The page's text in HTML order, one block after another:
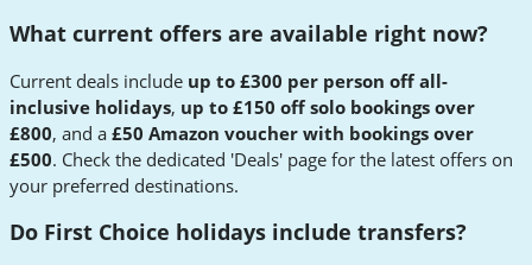
What current offers are available right now?
Current deals include up to £300 per person off all-
inclusive holidays, up to £150 off solo bookings over
£800, and a £50 Amazon voucher with bookings over
£500. Check the dedicated 'Deals' page for the latest offers on
your preferred destinations.
Do First Choice holidays include transfers?